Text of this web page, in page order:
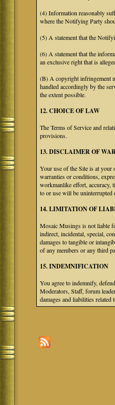
(4) Information reasonably
where the Notifying Party
(5) A statement that the
(6) A statement that the
an exclusive right that is
(B) A copyright infringement
handled accordingly by the
the extent possible.
12. CHOICE OF LAW
The Terms of Service and
provisions.
13. DISCLAIMER OF
Your use of the Site is at
warranties or conditions,
workmanlike effort, accuracy,
to or use will be uninterrupted
14. LIMITATION OF
Mosaic Musings is not liable
indirect, incidental, special,
damages to tangible or
of any members or any third
15. INDEMNIFICATION
You agree to indemnify,
Moderators, Staff, forum
damages and liabilities